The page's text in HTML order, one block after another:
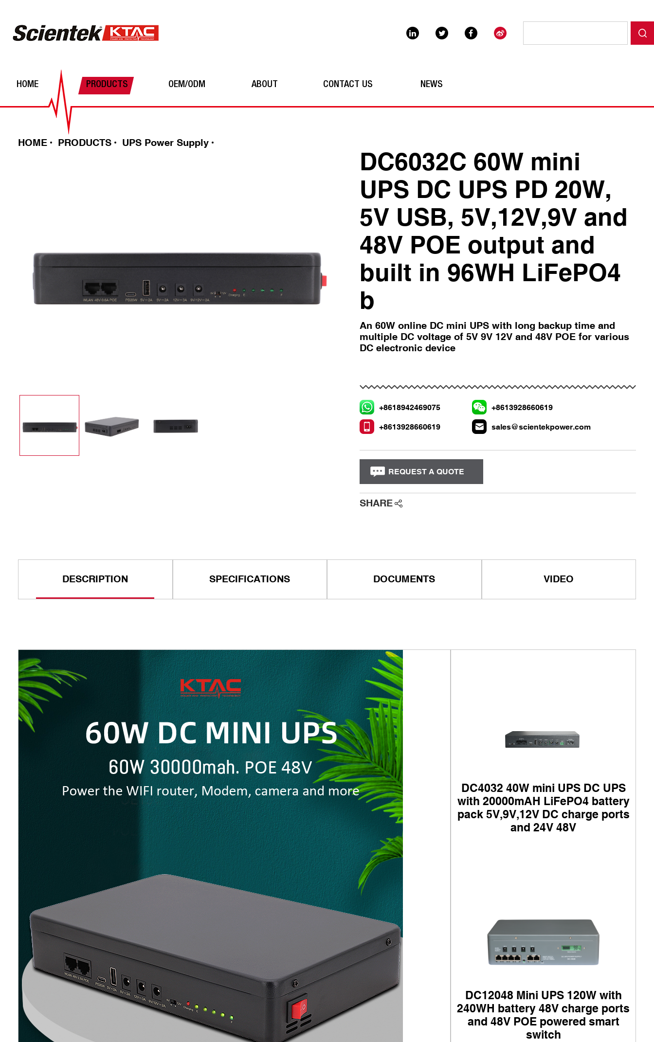
HOME PRODUCTS
Automatic Voltage Regulator
Batteries
OEM/ODM ABOUT CONTACT US NEWS
HOME PRODUCTS UPS Power Supply
DC6032C 60W mini
UPS DC UPS PD 20W,
5V USB, 5V,12V,9V and
48V POE output and
built in 96WH LiFePO4
b
An 60W online DC mini UPS with long backup time and
multiple DC voltage of 5V 9V 12V and 48V POE for various
DC electronic device
+8618942469075 +8613928660619
+8613928660619 sales@scientekpower.com
REQUEST A QUOTE
SHARE
DESCRIPTION SPECIFICATIONS DOCUMENTS VIDEO
DC4032 40W mini UPS DC UPS
with 20000mAH LiFePO4 battery
pack 5V,9V,12V DC charge ports
and 24V 48V
DC12048 Mini UPS 120W with
240WH battery 48V charge ports
and 48V POE powered smart
switch